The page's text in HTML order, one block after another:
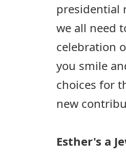
presidential
we all need
celebration
you smile
choices for
new
Esther's a